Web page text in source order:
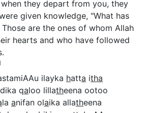
they depart from you, they
given knowledge, "What has
are the ones of whom Allah
hearts and who have followed
ilayka hatta itha
qaloo lillatheena ootoo
la anifan olaika allatheena